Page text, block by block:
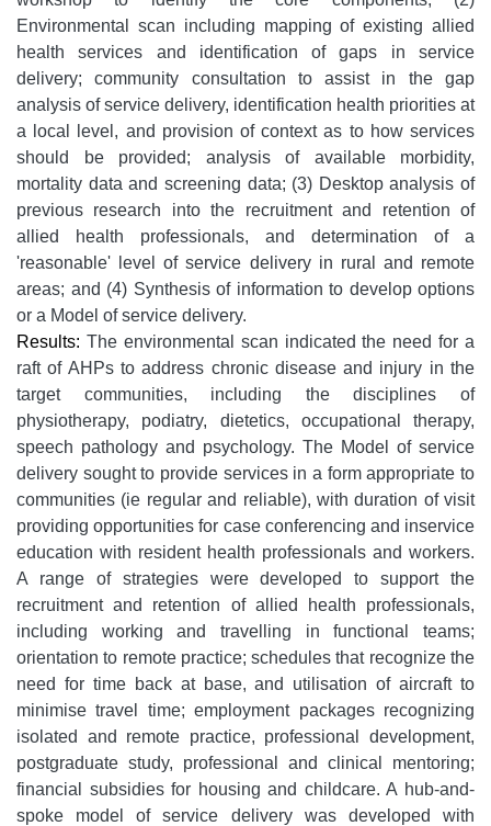
Environmental scan including mapping of existing allied
health services and identification of gaps in service
delivery; community consultation to assist in the gap
analysis of service delivery, identification health priorities at
a local level, and provision of context as to how services
should be provided; analysis of available morbidity,
mortality data and screening data; (3) Desktop analysis of
previous research into the recruitment and retention of
allied health professionals, and determination of a
'reasonable' level of service delivery in rural and remote
areas; and (4) Synthesis of information to develop options
or a Model of service delivery.
Results: The environmental scan indicated the need for a
raft of AHPs to address chronic disease and injury in the
target communities, including the disciplines of
physiotherapy, podiatry, dietetics, occupational therapy,
speech pathology and psychology. The Model of service
delivery sought to provide services in a form appropriate to
communities (ie regular and reliable), with duration of visit
providing opportunities for case conferencing and inservice
education with resident health professionals and workers.
A range of strategies were developed to support the
recruitment and retention of allied health professionals,
including working and travelling in functional teams;
orientation to remote practice; schedules that recognize the
need for time back at base, and utilisation of aircraft to
minimise travel time; employment packages recognizing
isolated and remote practice, professional development,
postgraduate study, professional and clinical mentoring;
financial subsidies for housing and childcare. A hub-and-
spoke model of service delivery was developed with